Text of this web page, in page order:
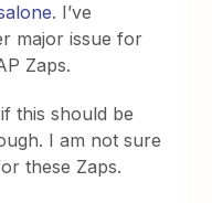
. I’ve
major issue for
Zaps.
this should be
I am not sure
these Zaps.